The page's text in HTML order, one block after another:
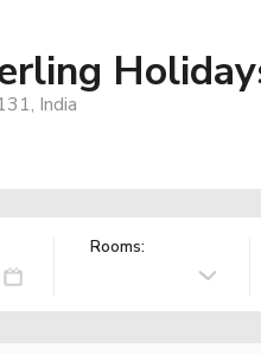
India
Rooms: